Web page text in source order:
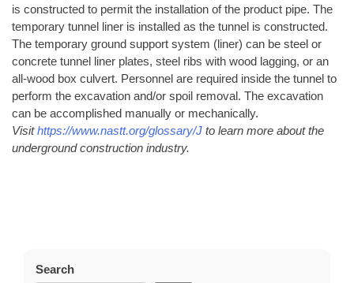
is constructed to permit the installation of the product pipe. The
temporary tunnel liner is installed as the tunnel is constructed.
The temporary ground support system (liner) can be steel or
concrete tunnel liner plates, steel ribs with wood lagging, or an
all-wood box culvert. Personnel are required inside the tunnel to
perform the excavation and/or spoil removal. The excavation
can be accomplished manually or mechanically.
Visithttps://www.nastt.org/glossary/J to learn more about the
underground construction industry.
Search